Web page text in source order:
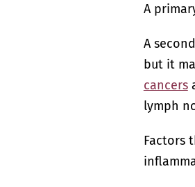
A
A
but it
cancers
lymph
Factors